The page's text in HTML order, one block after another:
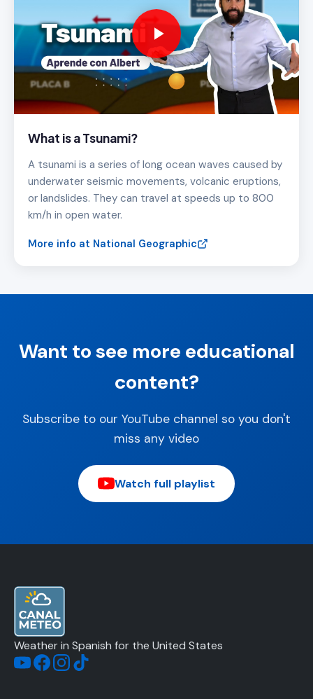
What is a Tsunami?
A tsunami is a series of long ocean waves caused by
underwater seismic movements, volcanic eruptions,
or landslides. They can travel at speeds up to 800
km/h in open water.
More info at National Geographic
Want to see more educational
content?
Subscribe to our YouTube channel so you don't
miss any video
Watch full playlist
Weather in Spanish for the United States